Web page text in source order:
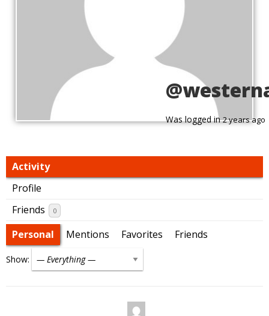
Was logged in2 years ago
Activity
Profile
Friends
0
Personal Mentions Favorites Friends
Show: